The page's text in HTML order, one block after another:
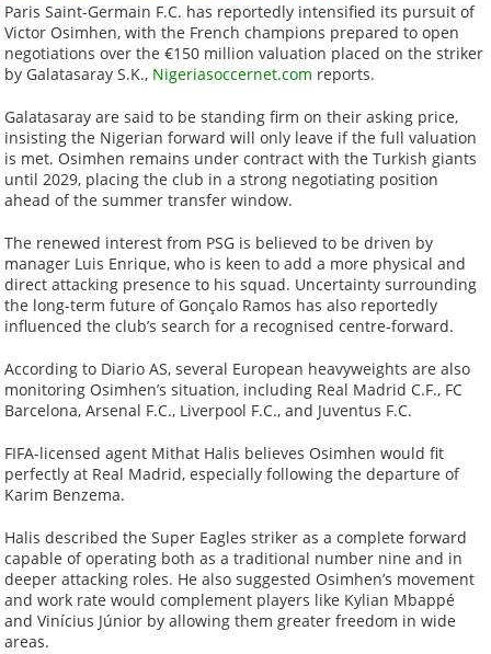
Paris Saint-Germain F.C. has reportedly intensified its pursuit of
Victor Osimhen, with the French champions prepared to open
negotiations over the €150 million valuation placed on the striker
by Galatasaray S.K., Nigeriasoccernet.com reports.
Galatasaray are said to be standing firm on their asking price,
insisting the Nigerian forward will only leave if the full valuation
is met. Osimhen remains under contract with the Turkish giants
until 2029, placing the club in a strong negotiating position
ahead of the summer transfer window.
The renewed interest from PSG is believed to be driven by
manager Luis Enrique, who is keen to add a more physical and
direct attacking presence to his squad. Uncertainty surrounding
the long-term future of Gonçalo Ramos has also reportedly
influenced the club’s search for a recognised centre-forward.
According to Diario AS, several European heavyweights are also
monitoring Osimhen’s situation, including Real Madrid C.F., FC
Barcelona, Arsenal F.C., Liverpool F.C., and Juventus F.C.
FIFA-licensed agent Mithat Halis believes Osimhen would fit
perfectly at Real Madrid, especially following the departure of
Karim Benzema.
Halis described the Super Eagles striker as a complete forward
capable of operating both as a traditional number nine and in
deeper attacking roles. He also suggested Osimhen’s movement
and work rate would complement players like Kylian Mbappé
and Vinícius Júnior by allowing them greater freedom in wide
areas.